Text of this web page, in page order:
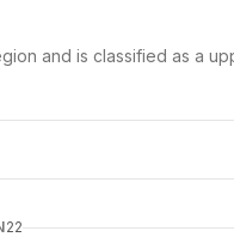
and is classified as a
22